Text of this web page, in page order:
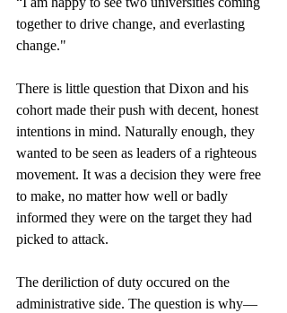
together to drive change, and everlasting
change."
There is little question that Dixon and his
cohort made their push with decent, honest
intentions in mind. Naturally enough, they
wanted to be seen as leaders of a righteous
movement. It was a decision they were free
to make, no matter how well or badly
informed they were on the target they had
picked to attack.
The deriliction of duty occured on the
administrative side. The question is why—